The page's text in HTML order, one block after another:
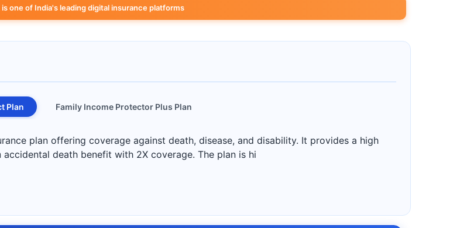
is one of India's leading digital insurance platforms
Plan Family Income Protector Plus Plan
plan offering coverage against death, disease, and disability. It provides a high
death benefit with 2X coverage. The plan is hi